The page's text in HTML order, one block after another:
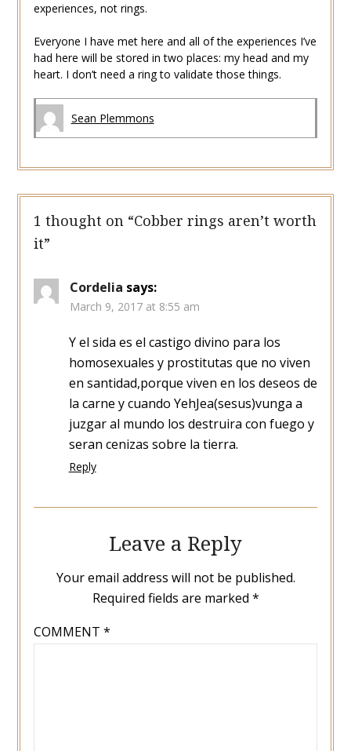
experiences, not rings.
Everyone I have met here and all of the experiences I’ve
had here will be stored in two places: my head and my
heart. I don’t need a ring to validate those things.
Sean Plemmons
1 thought on “Cobber rings aren’t worth
it”
Cordelia says:
March 9, 2017 at 8:55 am
Y el sida es el castigo divino para los
homosexuales y prostitutas que no viven
en santidad,porque viven en los deseos de
la carne y cuando YehJea(sesus)vunga a
juzgar al mundo los destruira con fuego y
seran cenizas sobre la tierra.
Reply
Leave a Reply
Your email address will not be published.
Required fields are marked *
COMMENT *